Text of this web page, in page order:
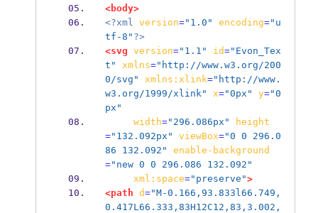
<body>
<?xml version="1.0" encoding="u
tf-8" ?>
<svg version="1.1" id="Evon_Tex
t"
xmlns="http://www.w3.org/200
0/svg"
xmlns:xlink="http://www.
w3.org/1999/xlink"
x="0px" y="0
px"
width="296.086px"
height
="132.092px" viewBox="0 0 296.0
86 132.092"
enable-background
="new 0 0 296.086 132.092"
xml:space="preserve">
<path d="M-0.166,93.833l66.749,
0.417L66.333,83H12C12,83,3.002,